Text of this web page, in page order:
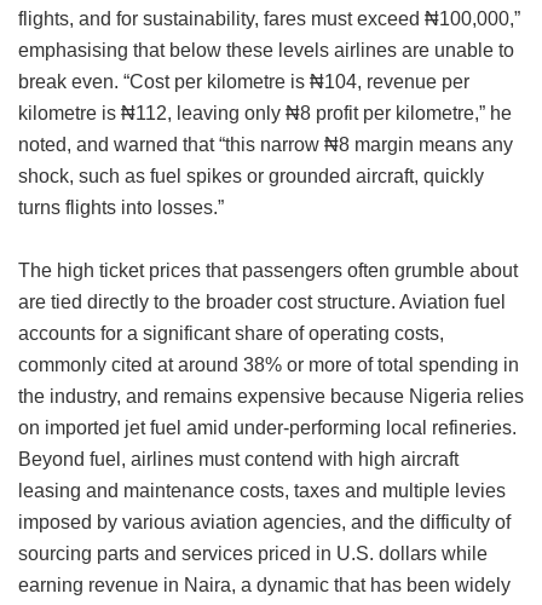
flights, and for sustainability, fares must exceed ₦100,000,”
emphasising that below these levels airlines are unable to
break even. “Cost per kilometre is ₦104, revenue per
kilometre is ₦112, leaving only ₦8 profit per kilometre,” he
noted, and warned that “this narrow ₦8 margin means any
shock, such as fuel spikes or grounded aircraft, quickly
turns flights into losses.”
The high ticket prices that passengers often grumble about
are tied directly to the broader cost structure. Aviation fuel
accounts for a significant share of operating costs,
commonly cited at around 38% or more of total spending in
the industry, and remains expensive because Nigeria relies
on imported jet fuel amid under-performing local refineries.
Beyond fuel, airlines must contend with high aircraft
leasing and maintenance costs, taxes and multiple levies
imposed by various aviation agencies, and the difficulty of
sourcing parts and services priced in U.S. dollars while
earning revenue in Naira, a dynamic that has been widely